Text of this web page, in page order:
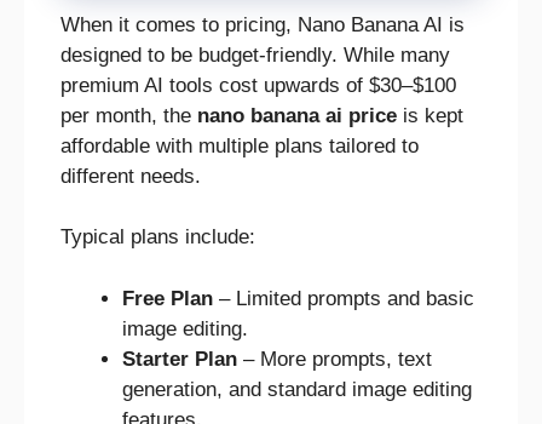
When it comes to pricing, Nano Banana AI is
designed to be budget-friendly. While many
premium AI tools cost upwards of $30–$100
per month, the nano banana ai price is kept
affordable with multiple plans tailored to
different needs.
Typical plans include:
Free Plan – Limited prompts and basic
image editing.
Starter Plan – More prompts, text
generation, and standard image editing